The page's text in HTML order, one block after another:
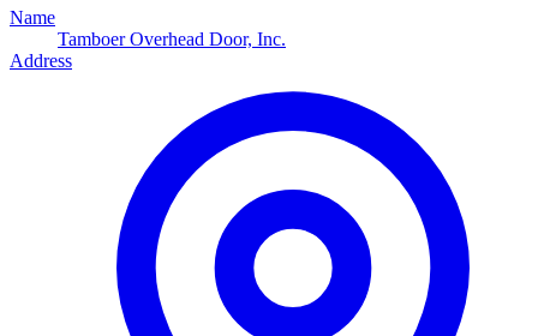
Name
Tamboer Overhead Door, Inc.
Address